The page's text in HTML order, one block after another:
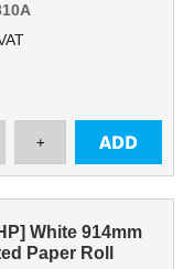
White 914mm
Paper Roll